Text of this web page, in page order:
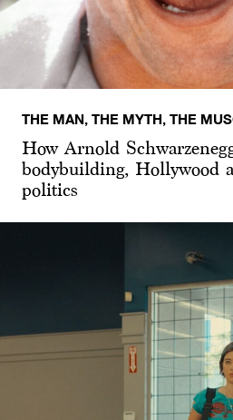
THE MAN, THE MYTH, THE
How Arnold
bodybuilding, Hollywood
politics